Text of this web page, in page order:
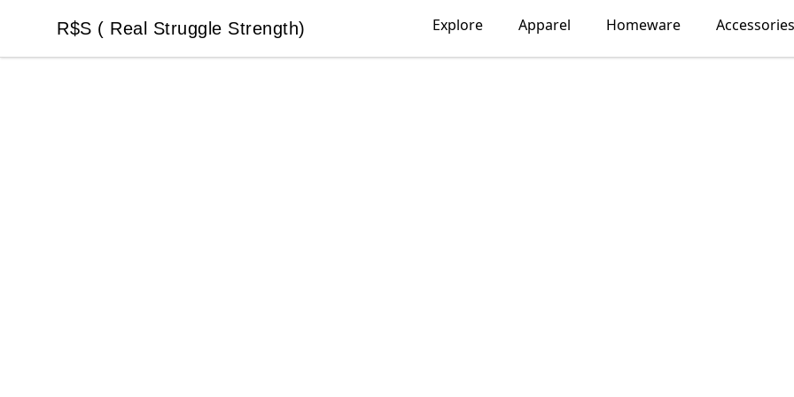
R$S ( Real Struggle Strength)
R$S ( Real Struggle Strength) Explore Apparel Homeware Accessories